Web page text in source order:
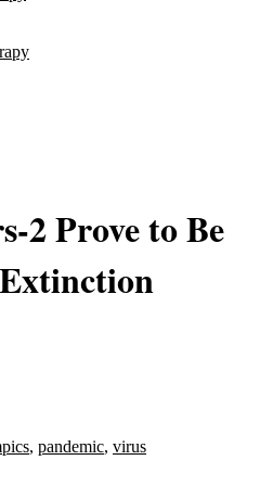
2 Prove to Be
, pandemic, virus